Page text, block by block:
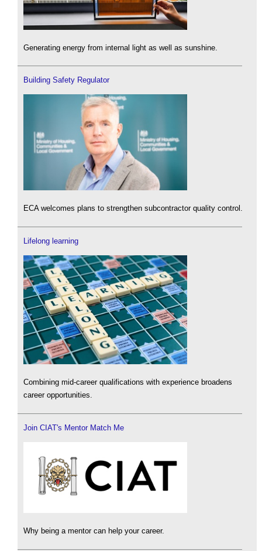
Generating energy from internal light as well as sunshine.
Building Safety Regulator
ECA welcomes plans to strengthen subcontractor quality control.
Lifelong learning
Combining mid-career qualifications with experience broadens
career opportunities.
Join CIAT's Mentor Match Me
Why being a mentor can help your career.